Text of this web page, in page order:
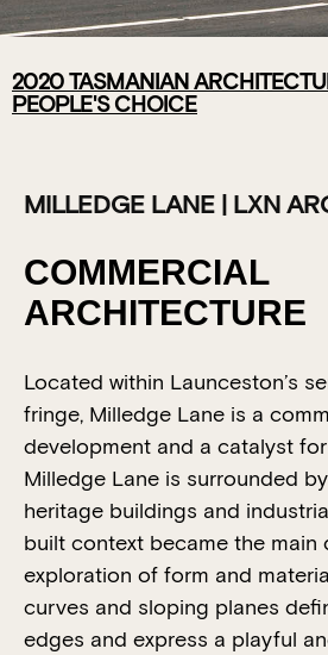
MILLEDGE
ARCHITECTURE
2020 Tasmanian Architecture
Awards
2020 TASMANIAN
PEOPLE'S CHOICE
MILLEDGE LANE | LXN
COMMERCIAL
ARCHITECTURE
Located within Launceston’s
fringe, Milledge Lane is a
development and a catalyst
Milledge Lane is surrounded
heritage buildings and
built context became the main
exploration of form and
curves and sloping planes
edges and express a playful